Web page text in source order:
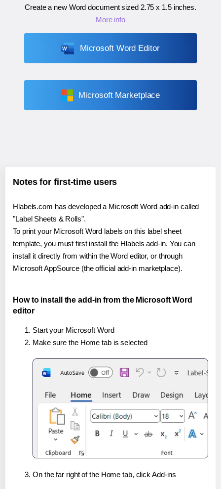
Create a new Word document sized 2.75 x 1.5 inches.
More info
Microsoft Word Editor
Microsoft Marketplace
Notes for first-time users
Hlabels.com has developed a Microsoft Word add-in called
"Label Sheets & Rolls".
To print your Microsoft Word labels on this label sheet
template, you must first install the Hlabels add-in. You can
install it directly from within the Word editor, or through
Microsoft AppSource (the official add-in marketplace).
How to install the add-in from the Microsoft Word
editor
Start your Microsoft Word
Make sure the Home tab is selected
On the far right of the Home tab, click Add-ins